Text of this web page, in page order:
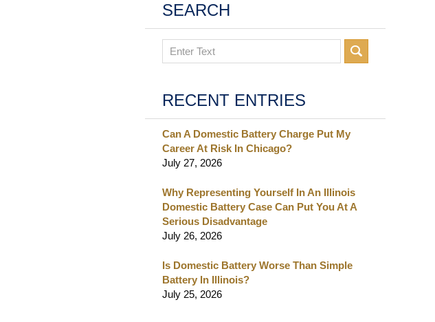
SEARCH
Search
RECENT ENTRIES
Can A Domestic Battery Charge Put My
Career At Risk In Chicago?
July 27, 2026
Why Representing Yourself In An Illinois
Domestic Battery Case Can Put You At A
Serious Disadvantage
July 26, 2026
Is Domestic Battery Worse Than Simple
Battery In Illinois?
July 25, 2026